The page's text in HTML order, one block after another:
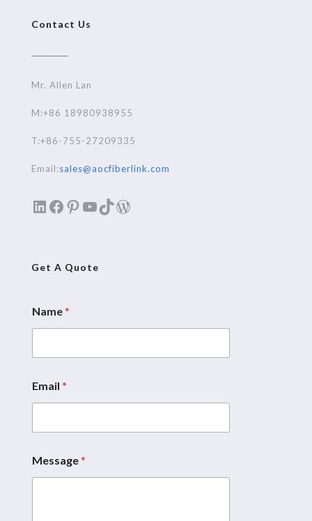
Contact Us
Mr. Allen Lan
M:+86 18980938955
T:+86-755-27209335
Email:sales@aocfiberlink.com
LinkedIn
Facebook
Pinterest
YouTube
TikTok
WordPress
Get A Quote
E
m
i
*
g
e
Name*
Email *
Message*